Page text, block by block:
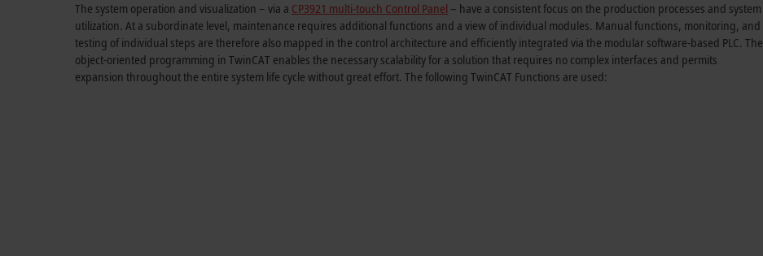
The system operation and visualization – via a CP3921 multi-touch Control Panel – have a consistent focus on the production processes and system
utilization. At a subordinate level, maintenance requires additional functions and a view of individual modules. Manual functions, monitoring, and
testing of individual steps are therefore also mapped in the control architecture and efficiently integrated via the modular software-based PLC. The
object-oriented programming in TwinCAT enables the necessary scalability for a solution that requires no complex interfaces and permits
expansion throughout the entire system life cycle without great effort. The following TwinCAT Functions are used: